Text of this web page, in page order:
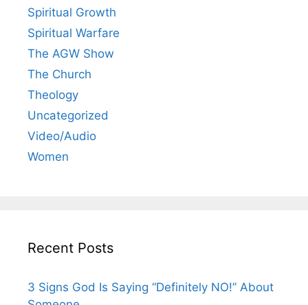
Spiritual Growth
Spiritual Warfare
The AGW Show
The Church
Theology
Uncategorized
Video/Audio
Women
Recent Posts
3 Signs God Is Saying “Definitely NO!” About